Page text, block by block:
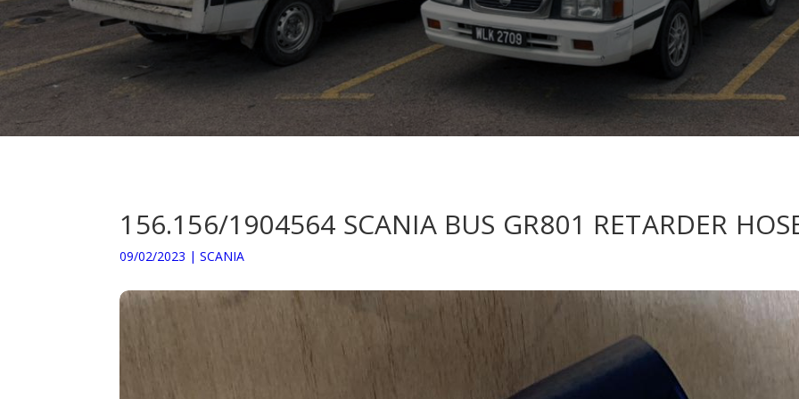
156.156/1904564 SCANIA BUS GR801 RETARDER
09/02/2023 |SCANIA